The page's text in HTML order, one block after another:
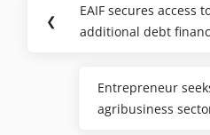
❮
EAIF secures access
additional debt
Entrepreneur
agribusiness